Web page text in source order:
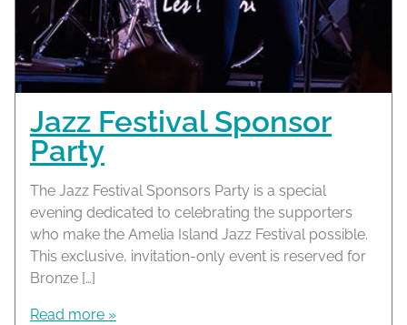
Jazz Festival Sponsor
Party
The Jazz Festival Sponsors Party is a special
evening dedicated to celebrating the supporters
who make the Amelia Island Jazz Festival possible.
This exclusive, invitation-only event is reserved for
Bronze […]
Read more »